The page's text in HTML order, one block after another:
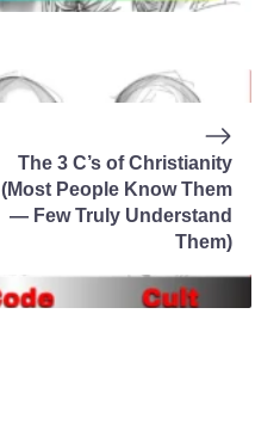
The 3 C’s of Christianity
(Most People Know Them
— Few Truly Understand
Them)